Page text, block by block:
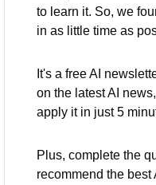
to learn it. So, we
in as little time as
It's a free AI
on the latest AI
apply it in just 5
Plus, complete the
recommend the